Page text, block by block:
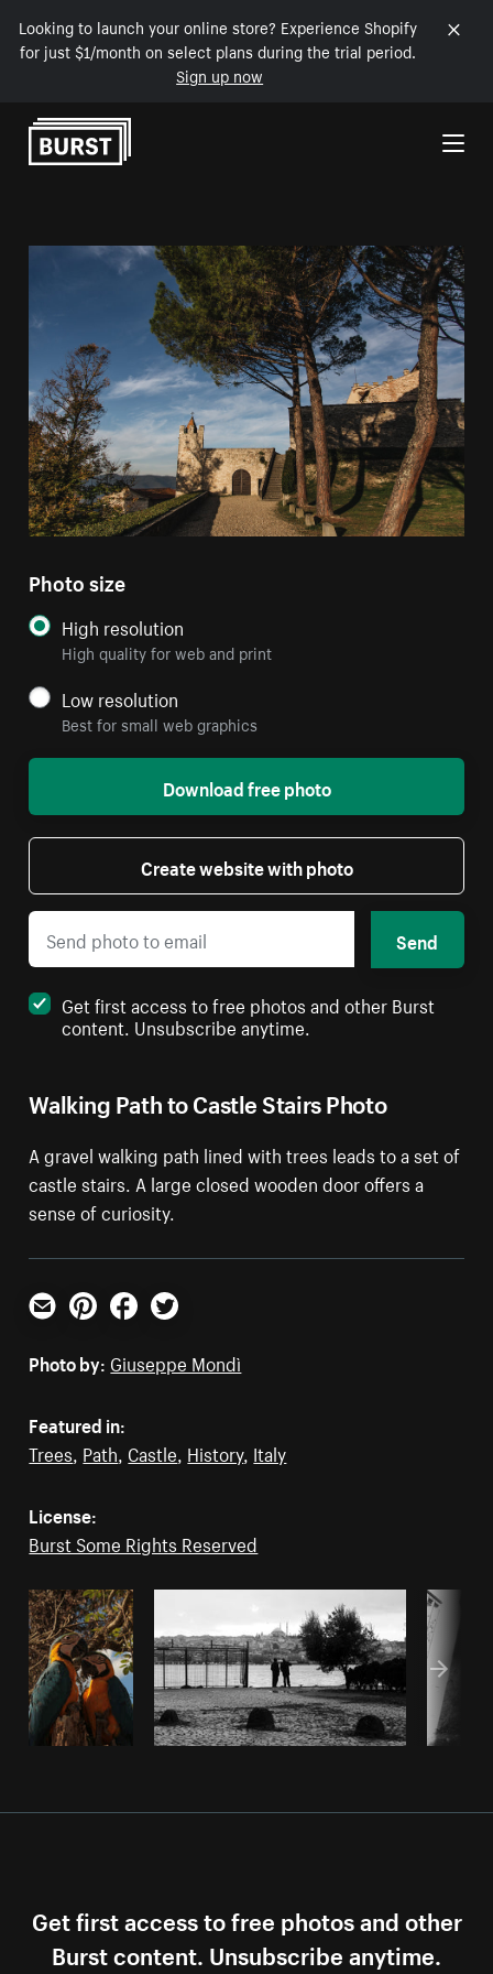
Looking to launch your online store? Experience Shopify
for just $1/month on select plans during the trial period.
Sign up now
Skip to Content
Walking Path to Castle Stairs Photo
A gravel walking path lined with trees leads to a set of
castle stairs. A large closed wooden door offers a
sense of curiosity.
Photo size
High resolution
High quality for web and print
Low resolution
Best for small web graphics
Download free photo
Create website with photo
Send
Get first access to free photos and other Burst
content. Unsubscribe anytime.
Email PinterestFacebookTwitter
Photo by: Giuseppe Mondì
Featured in:
Trees, Path, Castle, History, Italy
License:
Burst Some Rights Reserved
Get first access to free photos and other
Burst content. Unsubscribe anytime.